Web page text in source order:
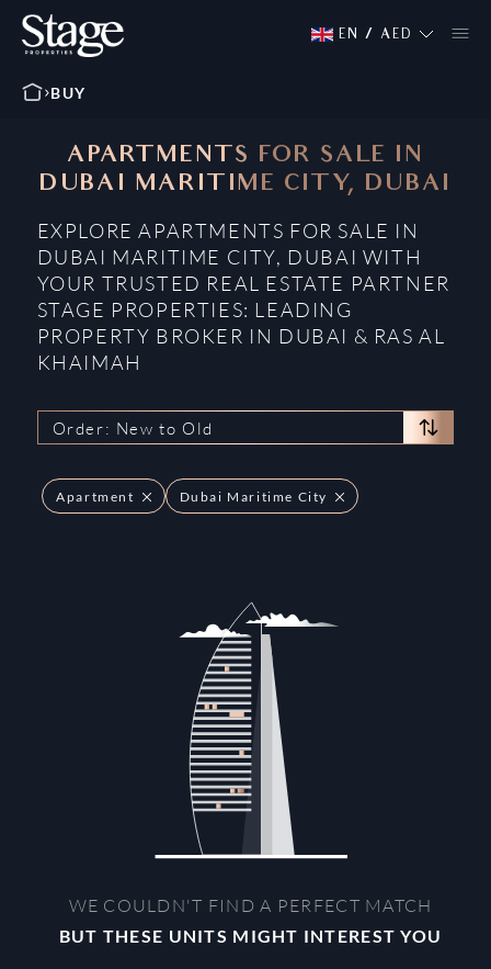
EN / AED
BUY
APARTMENTS FOR SALE IN
DUBAI MARITIME CITY, DUBAI
EXPLORE APARTMENTS FOR SALE IN
DUBAI MARITIME CITY, DUBAI WITH
YOUR TRUSTED REAL ESTATE PARTNER
STAGE PROPERTIES: LEADING
PROPERTY BROKER IN DUBAI & RAS AL
KHAIMAH
Order: New to Old
Apartment Dubai Maritime City
WE COULDN'T FIND A PERFECT MATCH
BUT THESE UNITS MIGHT INTEREST YOU